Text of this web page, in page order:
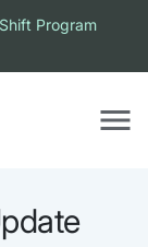
Program